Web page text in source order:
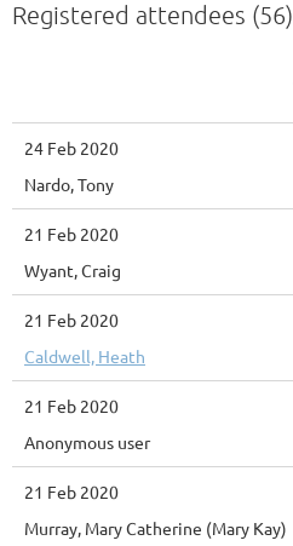
Registered attendees (56)
24 Feb 2020
Nardo, Tony
21 Feb 2020
Wyant, Craig
21 Feb 2020
Caldwell, Heath
21 Feb 2020
Anonymous user
21 Feb 2020
Murray, Mary Catherine (Mary Kay)